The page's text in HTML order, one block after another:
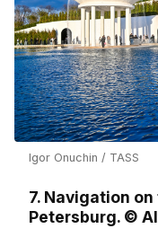
Igor Onuchin / TASS
7. Navigation
Petersburg. ©